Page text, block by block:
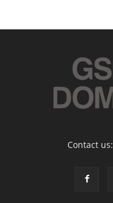
Contact us: